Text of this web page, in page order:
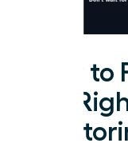
How
the